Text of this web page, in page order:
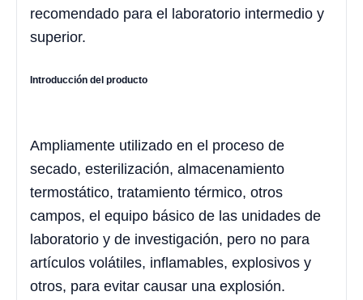
recomendado para el laboratorio intermedio y
superior.
Introducción del producto
Ampliamente utilizado en el proceso de
secado, esterilización, almacenamiento
termostático, tratamiento térmico, otros
campos, el equipo básico de las unidades de
laboratorio y de investigación, pero no para
artículos volátiles, inflamables, explosivos y
otros, para evitar causar una explosión.